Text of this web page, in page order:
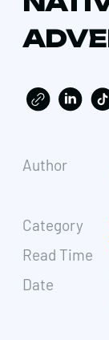
Author
Category
Read Time
Date